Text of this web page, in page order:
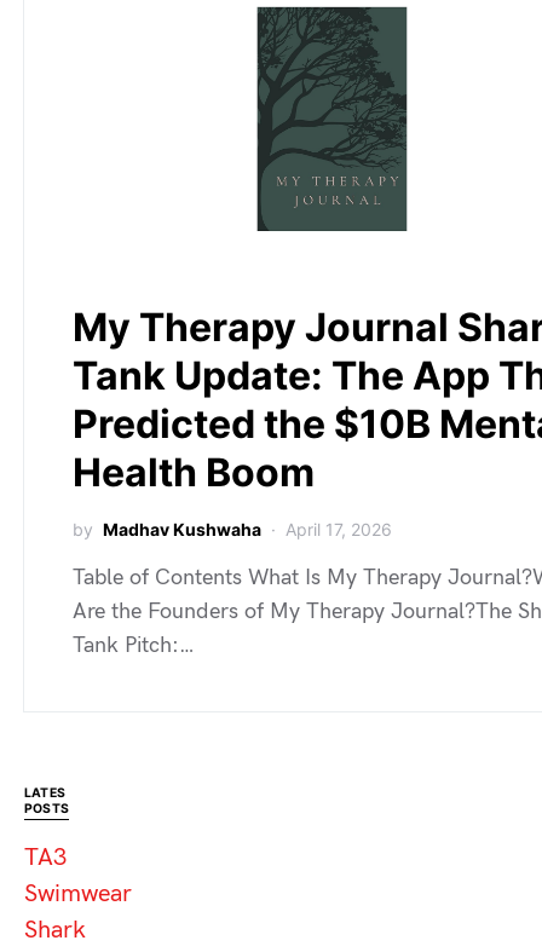
My Therapy Journal
Tank Update: The App
Predicted the $10B
Health Boom
by Madhav Kushwaha April 17, 2026
Table of Contents What Is My Therapy
Are the Founders of My Therapy Journal?The
Tank Pitch:…
LATES
POSTS
TA3
Swimwear
Shark